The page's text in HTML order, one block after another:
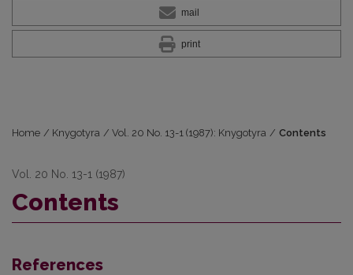
mail
print
Home / Knygotyra / Vol. 20 No. 13-1 (1987): Knygotyra / Contents
Vol. 20 No. 13-1 (1987)
Contents
References